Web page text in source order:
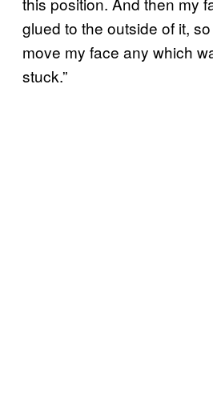
glued to the outside of it, so
move my face any which
stuck.”